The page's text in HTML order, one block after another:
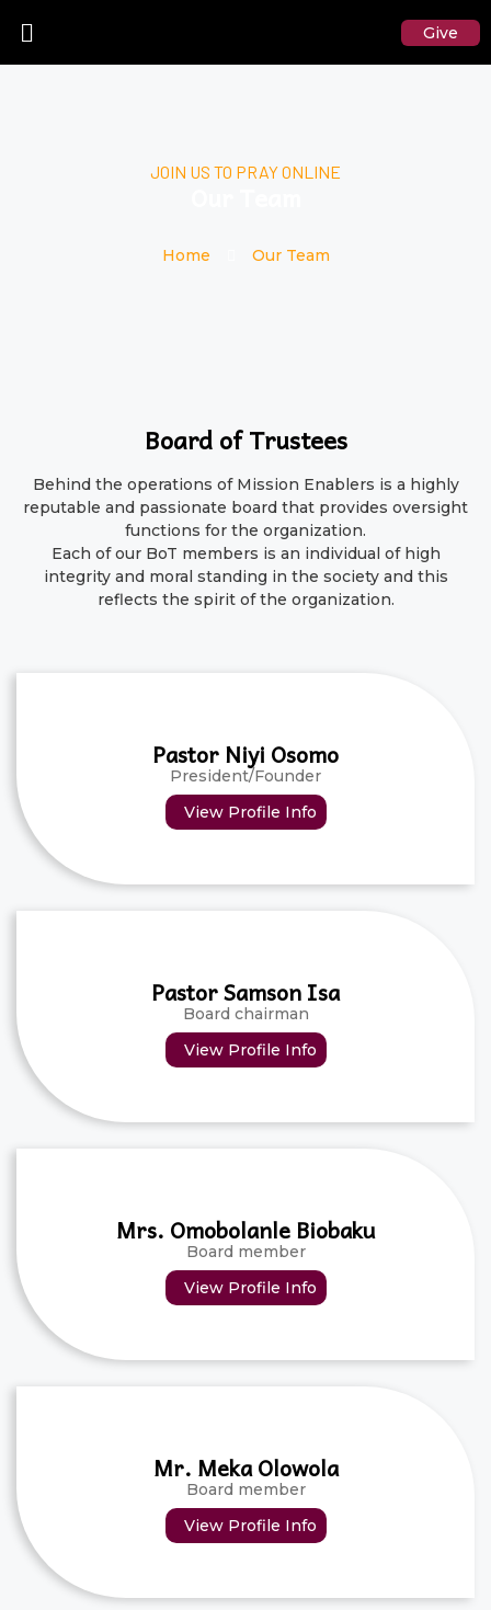
Give
JOIN US TO PRAY ONLINE
Home Our Team
Board of Trustees
Behind the operations of Mission Enablers is a highly
reputable and passionate board that provides oversight
functions for the organization.
Each of our BoT members is an individual of high
integrity and moral standing in the society and this
reflects the spirit of the organization.
Pastor Niyi Osomo
President/Founder
View Profile Info
Pastor Samson Isa
Board chairman
View Profile Info
Mrs. Omobolanle Biobaku
Board member
View Profile Info
Mr. Meka Olowola
Board member
View Profile Info